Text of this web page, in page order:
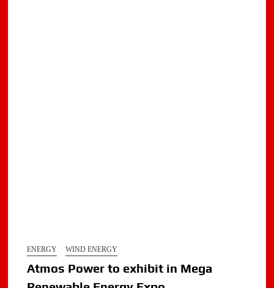
ENERGY WIND ENERGY
Atmos Power to exhibit in Mega